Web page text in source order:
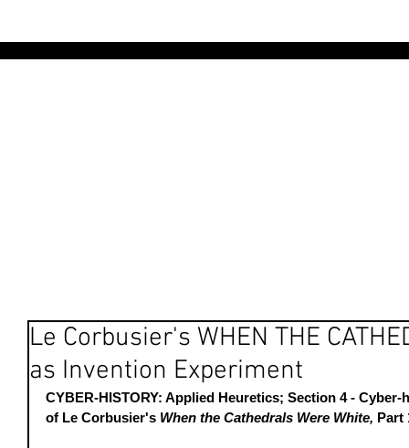
Le Corbusier's WHEN THE
as Invention Experiment
CYBER-HISTORY: Applied Heuretics; Section 4 -
of Le Corbusier's When the Cathedrals Were White, Part